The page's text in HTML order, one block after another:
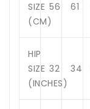
SIZE
(CM)
56 61
HIP
SIZE
(INCHES)
32 34